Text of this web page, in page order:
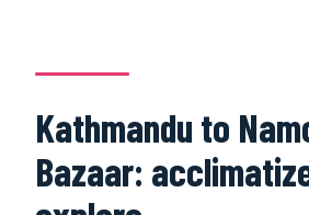
Kathmandu to
Bazaar: